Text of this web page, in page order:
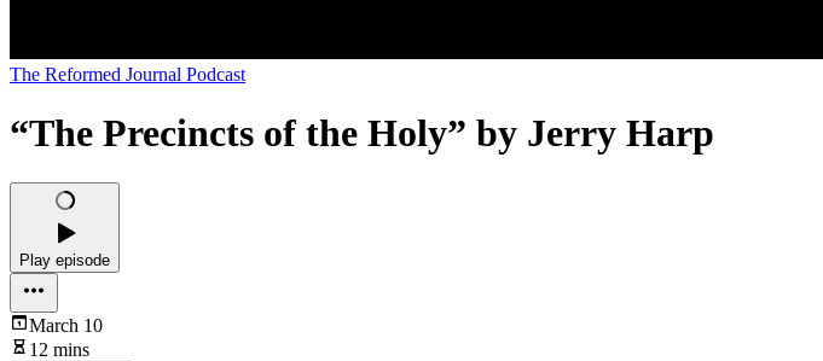
The Reformed Journal Podcast
“The Precincts of the Holy” by Jerry Harp
Play episode
March 10
12 mins